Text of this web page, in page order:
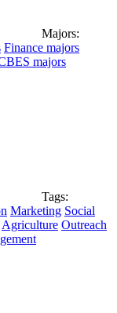
Majors:
Finance majors
majors
Tags:
Marketing Social
Agriculture Outreach